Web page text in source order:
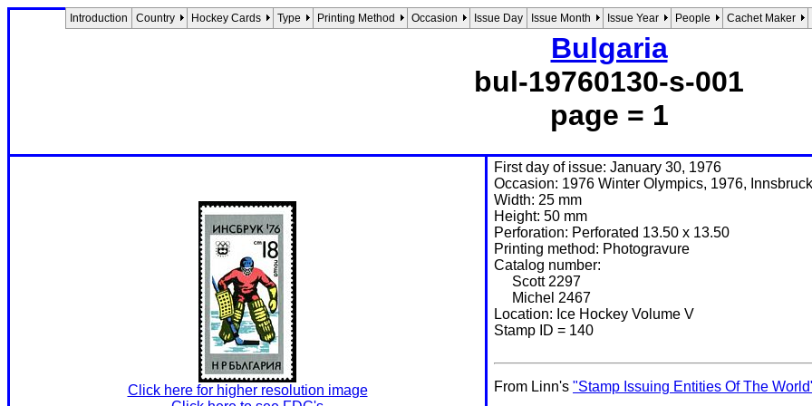
Introduction Country Hockey Cards Type Printing Method Occasion Issue Day Issue Month Issue Year People Cachet Maker
Bulgaria
bul-19760130-s-001
page = 1
Click here for higher resolution image
First day of issue: January 30, 1976
Occasion: 1976 Winter Olympics, 1976,
Width: 25 mm
Height: 50 mm
Perforation: Perforated 13.50 x 13.50
Printing method: Photogravure
Catalog number:
Scott 2297
Michel 2467
Location: Ice Hockey Volume V
Stamp ID = 140
From Linn's "Stamp Issuing Entities Of The